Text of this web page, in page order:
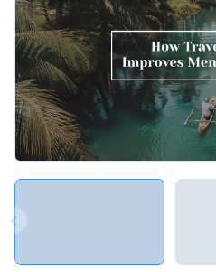
to suit another purpose, such
Change colors, fonts and
Access free, built-in design
Visualize data with
Add animation,
Download in PDF, PPTX,
Explain the importance of
health using this engaging
look for a better match in our
Edit this template with our